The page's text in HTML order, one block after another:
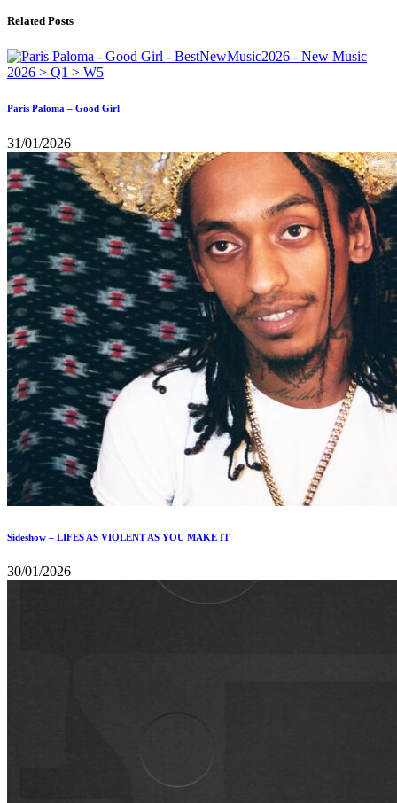
Related Posts
Paris Paloma – Good Girl
31/01/2026
Sideshow – LIFES AS VIOLENT AS YOU MAKE IT
30/01/2026